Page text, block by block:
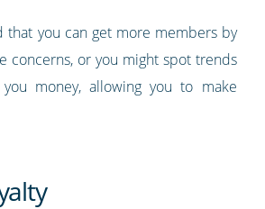
that you can get more members by
concerns, or you might spot trends
money, allowing you to make